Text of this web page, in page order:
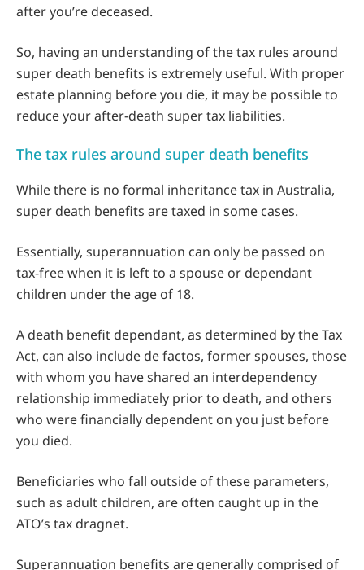
after you’re deceased.
So, having an understanding of the tax rules around
super death benefits is extremely useful. With proper
estate planning before you die, it may be possible to
reduce your after-death super tax liabilities.
The tax rules around super death benefits
While there is no formal inheritance tax in Australia,
super death benefits are taxed in some cases.
Essentially, superannuation can only be passed on
tax-free when it is left to a spouse or dependant
children under the age of 18.
A death benefit dependant, as determined by the Tax
Act, can also include de factos, former spouses, those
with whom you have shared an interdependency
relationship immediately prior to death, and others
who were financially dependent on you just before
you died.
Beneficiaries who fall outside of these parameters,
such as adult children, are often caught up in the
ATO’s tax dragnet.
Superannuation benefits are generally comprised of